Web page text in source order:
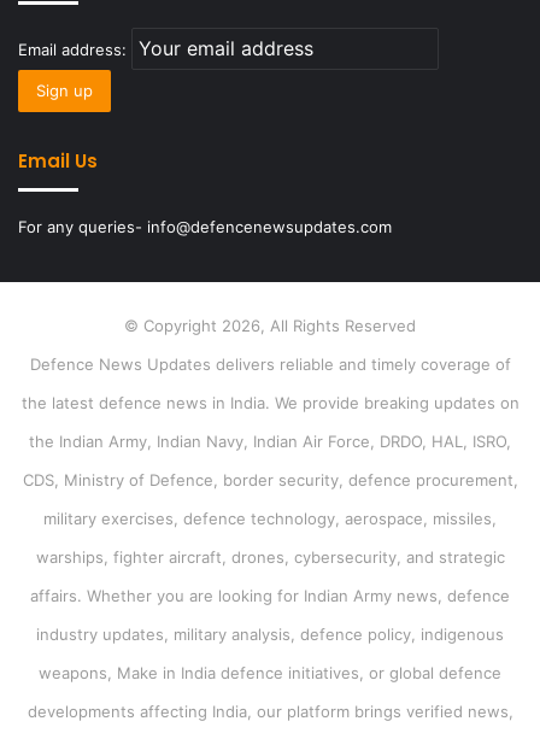
Email address:
Email Us
For any queries- info@defencenewsupdates.com
© Copyright 2026, All Rights Reserved
Defence News Updates delivers reliable and timely coverage of
the latest defence news in India. We provide breaking updates on
the Indian Army, Indian Navy, Indian Air Force, DRDO, HAL, ISRO,
CDS, Ministry of Defence, border security, defence procurement,
military exercises, defence technology, aerospace, missiles,
warships, fighter aircraft, drones, cybersecurity, and strategic
affairs. Whether you are looking for Indian Army news, defence
industry updates, military analysis, defence policy, indigenous
weapons, Make in India defence initiatives, or global defence
developments affecting India, our platform brings verified news,